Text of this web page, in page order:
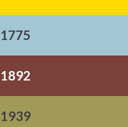
1775
1892
1939